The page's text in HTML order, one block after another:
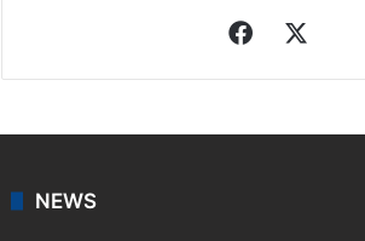
Facebook
NEWS